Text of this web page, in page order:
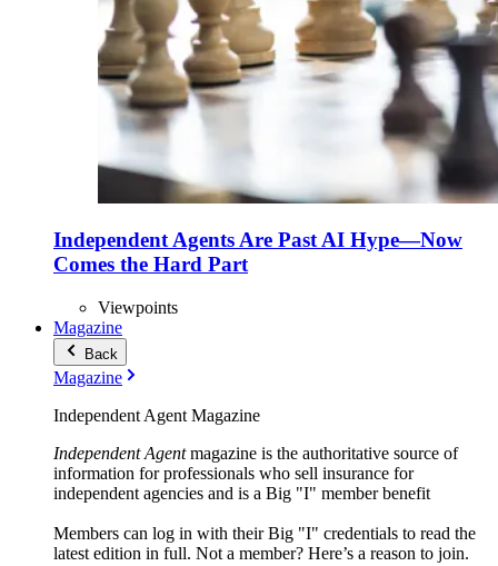
Independent Agents Are Past AI Hype—Now
Comes the Hard Part
Viewpoints
Magazine
Back
Magazine
Independent Agent Magazine
Independent Agentmagazine is the authoritative source of
information for professionals who sell insurance for
independent agencies and is a Big "I" member benefit
Members can log in with their Big "I" credentials to read the
latest edition in full. Not a member? Here’s a reason to join.